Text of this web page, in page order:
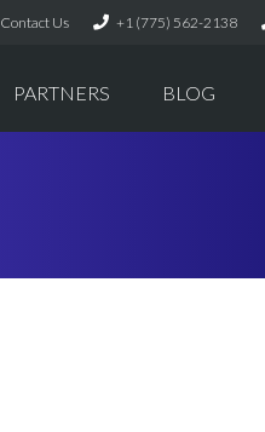
Contact Us +1 (775) 562-2138
PARTNERS BLOG